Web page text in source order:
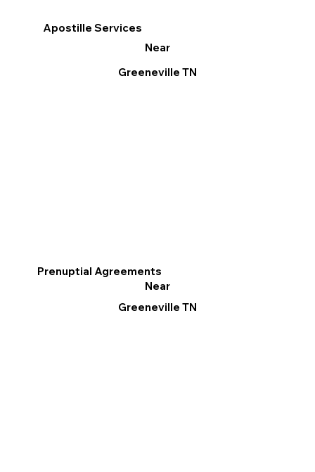
Apostille Services
Near
Greeneville TN
Prenuptial Agreements
Near
Greeneville TN